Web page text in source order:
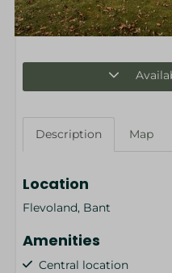
Description Map
Location
Flevoland, Bant
Amenities
Central location